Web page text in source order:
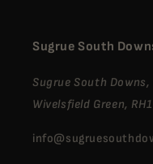
Sugrue South
Sugrue South Downs,
Wivelsfield Green,